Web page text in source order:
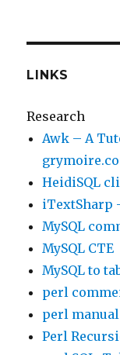
LINKS
Research
Awk – A
HeidiSQL
iTextSharp
MySQL
MySQL CTE
MySQL to
perl
perl
Perl